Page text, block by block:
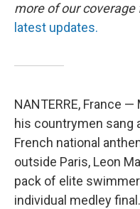
more of our
latest updates.
NANTERRE, France
his countrymen sang
French national
outside Paris, Leon
pack of elite
individual medley final.